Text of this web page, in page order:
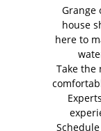
Grange
house
here to
Take the